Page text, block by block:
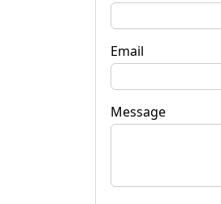
Email
Message